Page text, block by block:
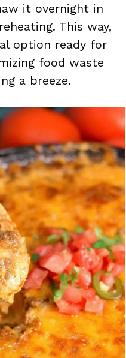
it overnight in
This way,
option ready for
food waste
a breeze.